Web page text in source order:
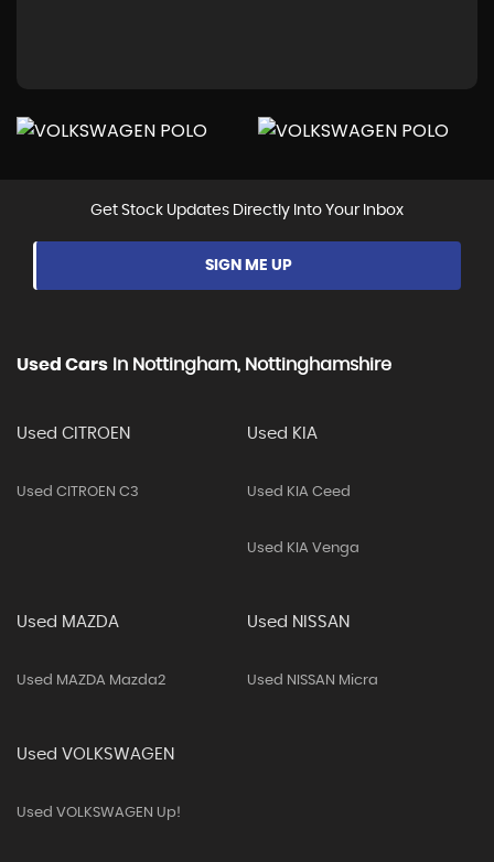
Get Stock Updates Directly Into Your Inbox
SIGN ME UP
Used Cars In Nottingham, Nottinghamshire
Used CITROEN
Used CITROEN C3
Used KIA
Used KIA Ceed
Used KIA Venga
Used MAZDA
Used MAZDA Mazda2
Used NISSAN
Used NISSAN Micra
Used VOLKSWAGEN
Used VOLKSWAGEN Up!